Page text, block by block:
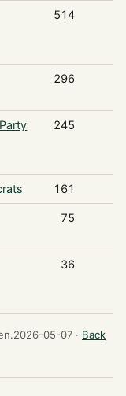
514
296
245
161
75
36
05-07 · Back